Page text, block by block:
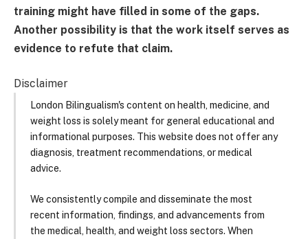
training might have filled in some of the gaps.
Another possibility is that the work itself serves as
evidence to refute that claim.
Disclaimer
London Bilingualism's content on health, medicine, and
weight loss is solely meant for general educational and
informational purposes. This website does not offer any
diagnosis, treatment recommendations, or medical
advice.
We consistently compile and disseminate the most
recent information, findings, and advancements from
the medical, health, and weight loss sectors. When